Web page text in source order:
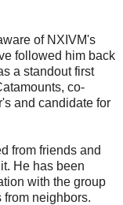
of NXIVM's
followed him back
a standout first
co-
and candidate for
from friends and
He has been
with the group
neighbors.